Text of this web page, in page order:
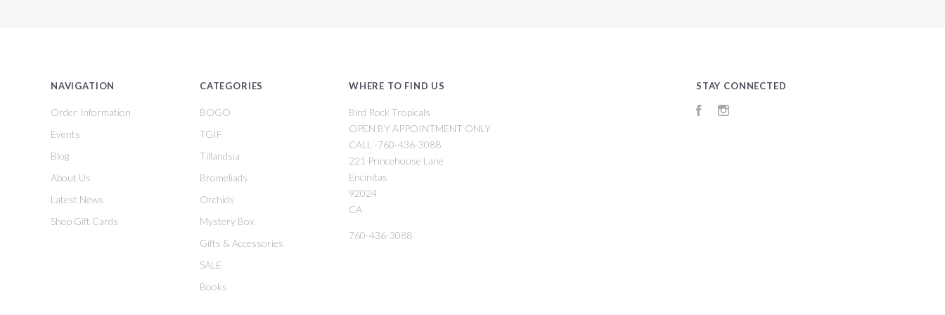
NAVIGATION
Order Information
Events
Blog
About Us
Latest News
Shop Gift Cards
CATEGORIES
BOGO
TGIF
Tillandsia
Bromeliads
Orchids
Mystery Box
Gifts & Accessories
SALE
Books
WHERE TO FIND US
Bird Rock Tropicals
OPEN BY APPOINTMENT ONLY
CALL -760-436-3088
221 Princehouse Lane
Encinitas
92024
CA
760-436-3088
STAY CONNECTED
Facebook